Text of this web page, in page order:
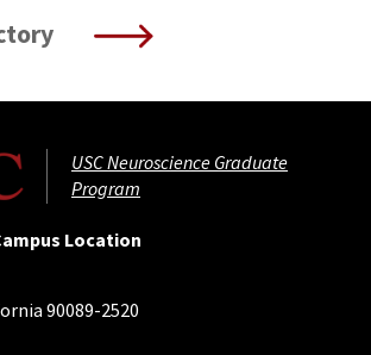
USC Neuroscience Graduate
Program
Location
90089-2520